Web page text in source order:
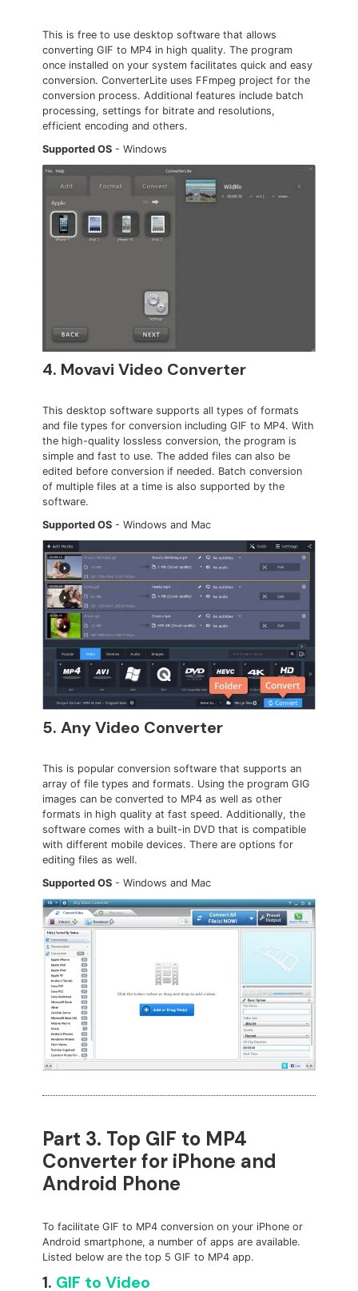
This is free to use desktop software that allows
converting GIF to MP4 in high quality. The program
once installed on your system facilitates quick and easy
conversion. ConverterLite uses FFmpeg project for the
conversion process. Additional features include batch
processing, settings for bitrate and resolutions,
efficient encoding and others.
Supported OS - Windows
4. Movavi Video Converter
This desktop software supports all types of formats
and file types for conversion including GIF to MP4. With
the high-quality lossless conversion, the program is
simple and fast to use. The added files can also be
edited before conversion if needed. Batch conversion
of multiple files at a time is also supported by the
software.
Supported OS - Windows and Mac
5. Any Video Converter
This is popular conversion software that supports an
array of file types and formats. Using the program GIG
images can be converted to MP4 as well as other
formats in high quality at fast speed. Additionally, the
software comes with a built-in DVD that is compatible
with different mobile devices. There are options for
editing files as well.
Supported OS - Windows and Mac
Part 3. Top GIF to MP4
Converter for iPhone and
Android Phone
To facilitate GIF to MP4 conversion on your iPhone or
Android smartphone, a number of apps are available.
Listed below are the top 5 GIF to MP4 app.
1. GIF to Video